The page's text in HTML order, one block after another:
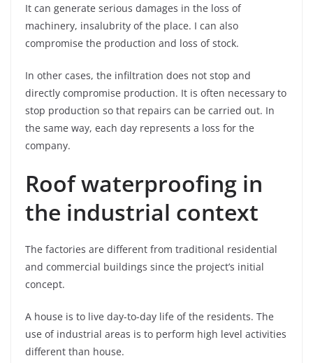
It can generate serious damages in the loss of
machinery, insalubrity of the place. I can also
compromise the production and loss of stock.
In other cases, the infiltration does not stop and
directly compromise production. It is often necessary to
stop production so that repairs can be carried out. In
the same way, each day represents a loss for the
company.
Roof waterproofing in
the industrial context
The factories are different from traditional residential
and commercial buildings since the project’s initial
concept.
A house is to live day-to-day life of the residents. The
use of industrial areas is to perform high level activities
different than house.